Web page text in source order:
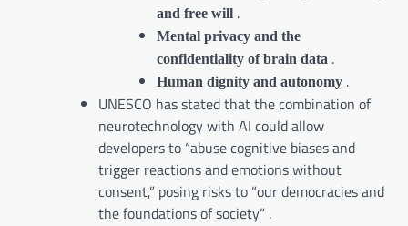
and free will .
Mental privacy and the
confidentiality of brain data .
Human dignity and autonomy .
UNESCO has stated that the combination of
neurotechnology with AI could allow
developers to “abuse cognitive biases and
trigger reactions and emotions without
consent,” posing risks to “our democracies and
the foundations of society” .